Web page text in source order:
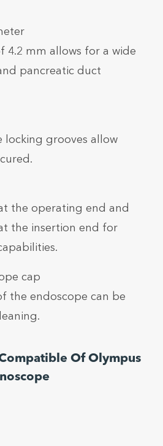
4.2 mm allows for a wide
pancreatic duct
locking grooves allow
the operating end and
the insertion end for
cap
the endoscope can be
Of Olympus